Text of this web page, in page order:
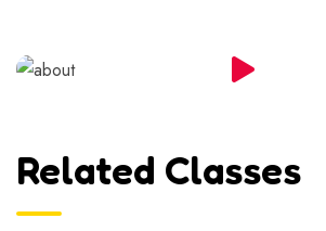
Related Classes